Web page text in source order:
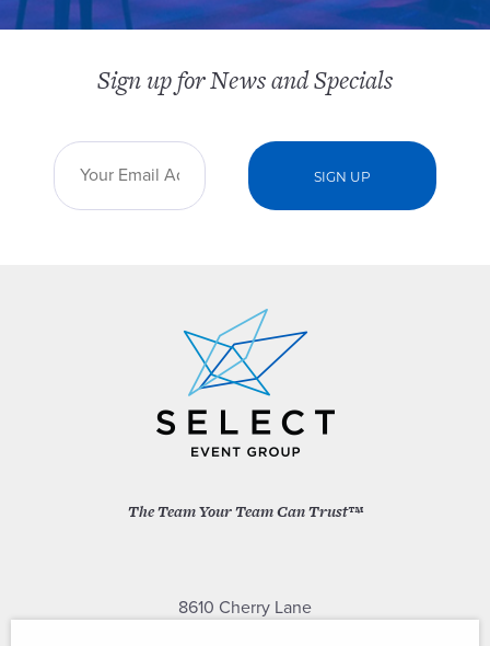
The Team Your Team Can Trust™
8610 Cherry Lane
Sign up for News and Specials